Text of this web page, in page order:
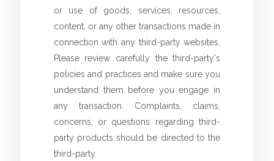
or use of goods, services, resources,
content, or any other transactions made in
connection with any third-party websites.
Please review carefully the third-party's
policies and practices and make sure you
understand them before you engage in
any transaction. Complaints, claims,
concerns, or questions regarding third-
party products should be directed to the
third-party.